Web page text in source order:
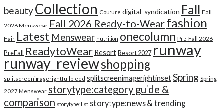
beautyCollection Couture digital_syndication Fall Fall
2026 Menswear Fall 2026 Ready-to-Wearfashion
Hair Latest Menswear nutrition onecolumn Pre-Fall 2026
PreFall ReadytoWear ResortResort 2027 runway
runway_reviewshopping
splitscreenimagerightfullbleed splitscreenimagerightinsetSpring Spring
2027 Menswear storytype:category guide &
comparison storytype:list storytype:news & trending